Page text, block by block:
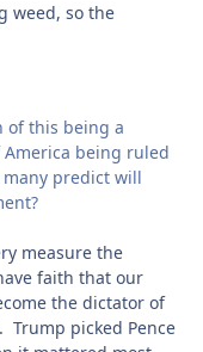
weed, so the
of this being a
being ruled
predict will
measure the
faith that our
the dictator of
Trump picked Pence